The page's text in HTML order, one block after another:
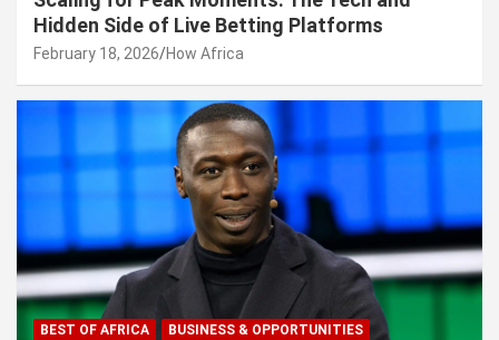
Hidden Side of Live Betting Platforms
February 18, 2026 How Africa
BEST OF AFRICA BUSINESS & OPPORTUNITIES